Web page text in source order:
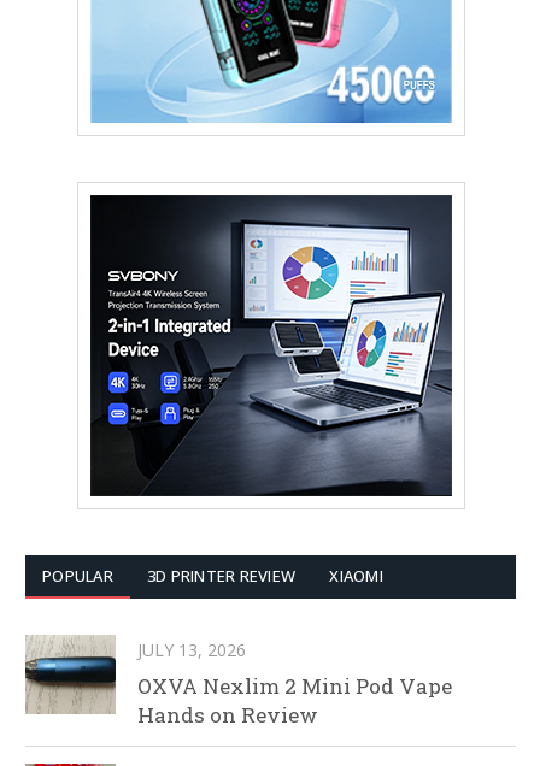
POPULAR 3D PRINTER REVIEW XIAOMI
JULY 13, 2026
OXVA Nexlim 2 Mini Pod Vape
Hands on Review